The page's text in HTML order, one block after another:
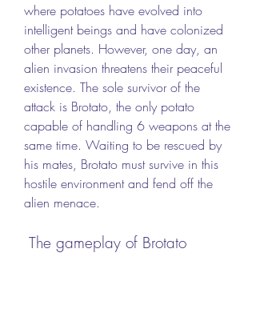
where potatoes have evolved into
intelligent beings and have colonized
other planets. However, one day, an
alien invasion threatens their peaceful
existence. The sole survivor of the
attack is Brotato, the only potato
capable of handling 6 weapons at the
same time. Waiting to be rescued by
his mates, Brotato must survive in this
hostile environment and fend off the
alien menace.
The gameplay of Brotato